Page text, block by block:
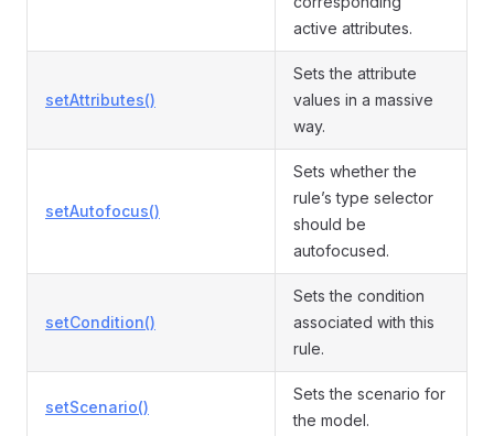
active attributes.
setAttributes()
Sets the attribute
values in a massive
way.
setAutofocus()
Sets whether the
rule’s type selector
should be
autofocused.
setCondition()
Sets the condition
associated with this
rule.
setScenario()
Sets the scenario for
the model.